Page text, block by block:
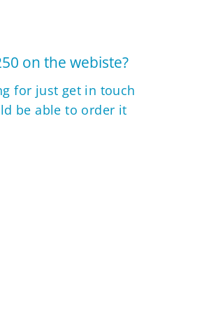
on the webiste?
for just get in touch
be able to order it